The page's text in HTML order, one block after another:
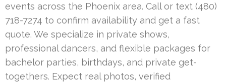
events across the Phoenix area. Call or text (480)
718-7274 to confirm availability and get a fast
quote. We specialize in private shows,
professional dancers, and flexible packages for
bachelor parties, birthdays, and private get-
togethers. Expect real photos, verified